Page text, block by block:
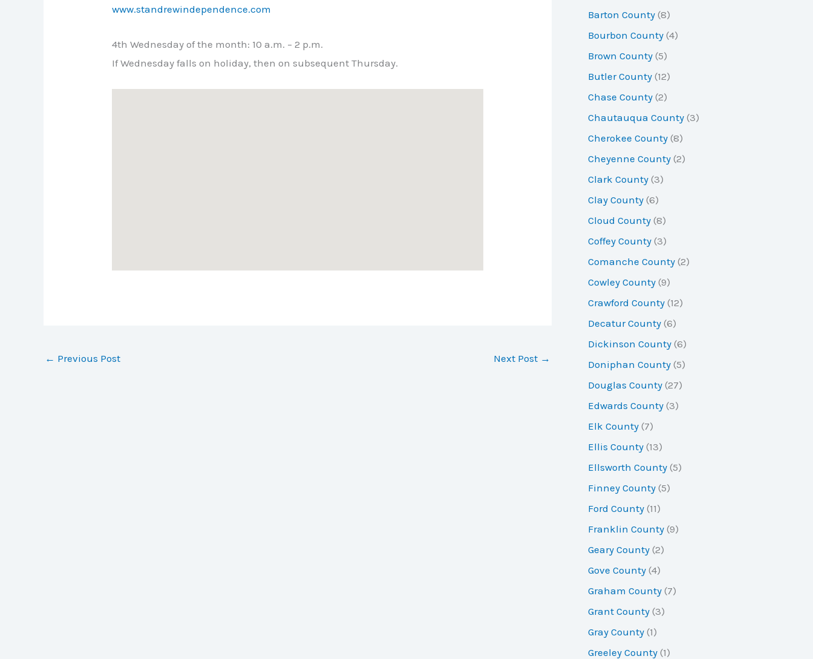
www.standrewindependence.com
4th Wednesday of the month: 10 a.m. – 2 p.m.
If Wednesday falls on holiday, then on subsequent Thursday.
← Previous Post Next Post →
Barton County (8)
Bourbon County (4)
Brown County (5)
Butler County (12)
Chase County (2)
Chautauqua County (3)
Cherokee County (8)
Cheyenne County (2)
Clark County (3)
Clay County (6)
Cloud County (8)
Coffey County (3)
Comanche County (2)
Cowley County (9)
Crawford County (12)
Decatur County (6)
Dickinson County (6)
Doniphan County (5)
Douglas County (27)
Edwards County (3)
Elk County (7)
Ellis County (13)
Ellsworth County (5)
Finney County (5)
Ford County (11)
Franklin County (9)
Geary County (2)
Gove County (4)
Graham County (7)
Grant County (3)
Gray County (1)
Greeley County (1)